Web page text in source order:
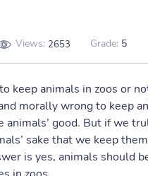
Views: 2653 Grade: 5
keep animals in zoos or
morally wrong to keep
animals’ good. But if we
sake that we keep
is yes, animals should